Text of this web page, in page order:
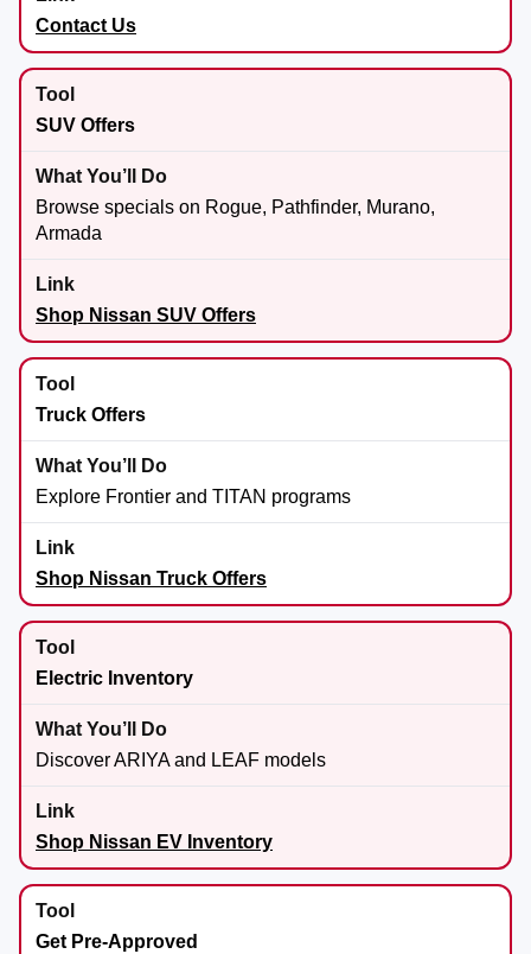
Contact Us
SUV Offers
Browse specials on Rogue, Pathfinder, Murano,
Armada
Shop Nissan SUV Offers
Truck Offers
Explore Frontier and TITAN programs
Shop Nissan Truck Offers
Electric Inventory
Discover ARIYA and LEAF models
Shop Nissan EV Inventory
Get Pre-Approved